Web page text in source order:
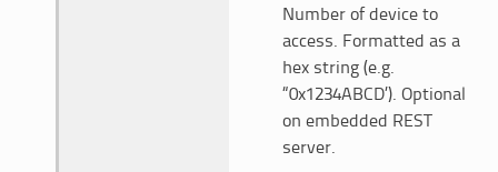
Number of device to
access. Formatted as a
hex string (e.g.
“0x1234ABCD’). Optional
on embedded REST
server.